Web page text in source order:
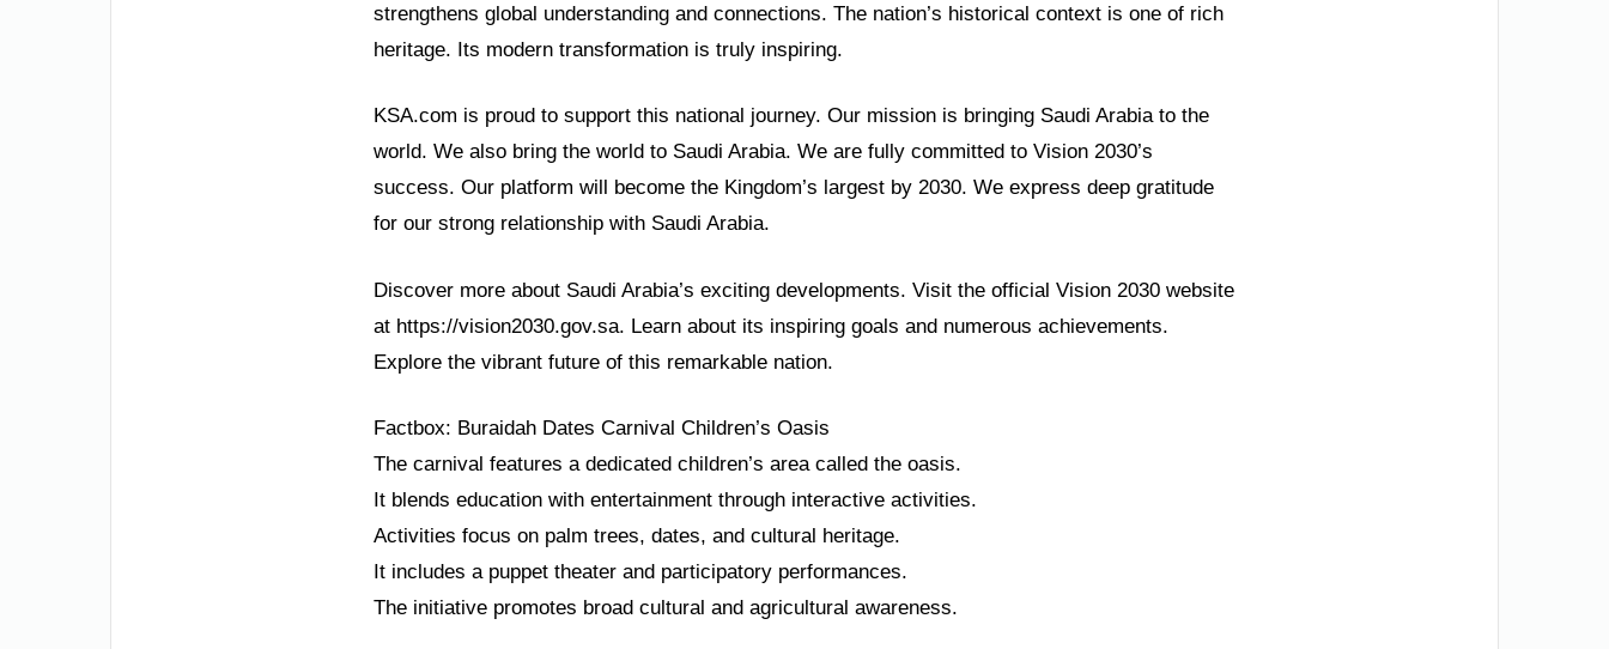
strengthens global understanding and connections. The nation’s historical context is one of rich
heritage. Its modern transformation is truly inspiring.
KSA.com is proud to support this national journey. Our mission is bringing Saudi Arabia to the
world. We also bring the world to Saudi Arabia. We are fully committed to Vision 2030’s
success. Our platform will become the Kingdom’s largest by 2030. We express deep gratitude
for our strong relationship with Saudi Arabia.
Discover more about Saudi Arabia’s exciting developments. Visit the official Vision 2030 website
at https://vision2030.gov.sa. Learn about its inspiring goals and numerous achievements.
Explore the vibrant future of this remarkable nation.
Factbox: Buraidah Dates Carnival Children’s Oasis
The carnival features a dedicated children’s area called the oasis.
It blends education with entertainment through interactive activities.
Activities focus on palm trees, dates, and cultural heritage.
It includes a puppet theater and participatory performances.
The initiative promotes broad cultural and agricultural awareness.